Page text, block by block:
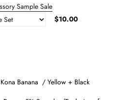
Sample Sale
$10.00
Kona Banana / Yellow + Black